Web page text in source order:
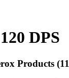
DPS
Products